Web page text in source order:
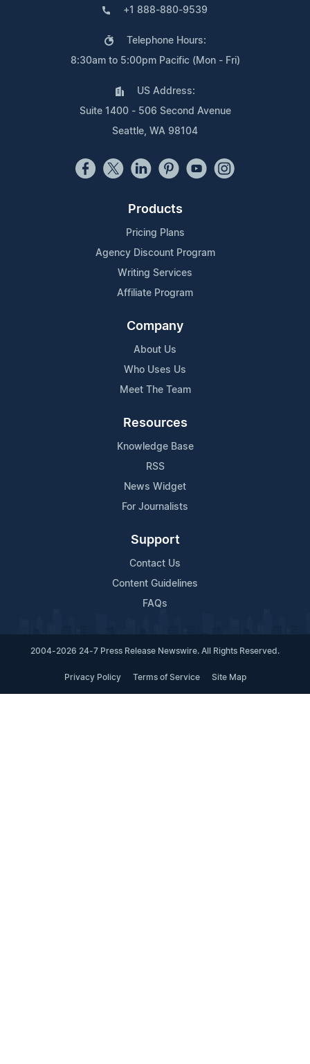
+1 888-880-9539
Telephone Hours:
8:30am to 5:00pm Pacific (Mon - Fri)
US Address:
Suite 1400 - 506 Second Avenue
Seattle, WA 98104
Products
Pricing Plans
Agency Discount Program
Writing Services
Affiliate Program
Company
About Us
Who Uses Us
Meet The Team
Resources
Knowledge Base
RSS
News Widget
For Journalists
Support
Contact Us
Content Guidelines
FAQs
2004-2026 24-7 Press Release Newswire. All Rights Reserved.
Privacy Policy Terms of Service Site Map